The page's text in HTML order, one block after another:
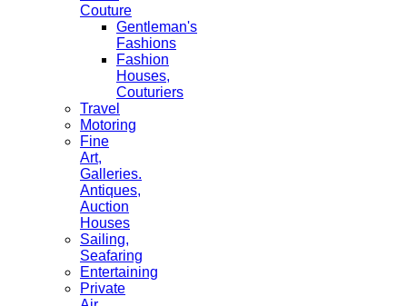
Couture
Gentleman's
Fashions
Fashion
Houses,
Couturiers
Travel
Motoring
Fine
Art,
Galleries.
Antiques,
Auction
Houses
Sailing,
Seafaring
Entertaining
Private